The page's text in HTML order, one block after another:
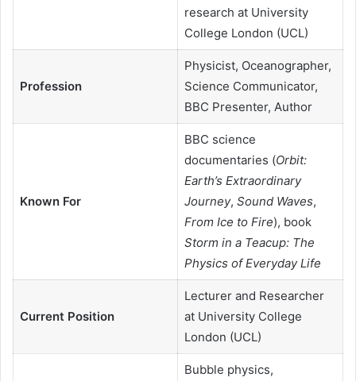
research at University
College London (UCL)
Profession
Physicist, Oceanographer,
Science Communicator,
BBC Presenter, Author
Known For
BBC science
documentaries (Orbit:
Earth’s Extraordinary
Journey, Sound Waves,
From Ice to Fire), book
Storm in a Teacup: The
Physics of Everyday Life
Current Position
Lecturer and Researcher
at University College
London (UCL)
Bubble physics,